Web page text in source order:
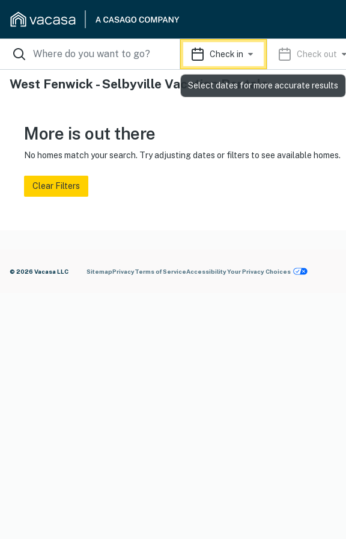
Check in Check out
West Fenwick - Selbyville Vacation Rentals
More is out there
No homes match your search. Try adjusting dates or filters to see available homes.
Clear Filters
© 2026 Vacasa LLC SitemapPrivacyTerms of ServiceAccessibilityYour Privacy Choices
Select dates for more accurate results